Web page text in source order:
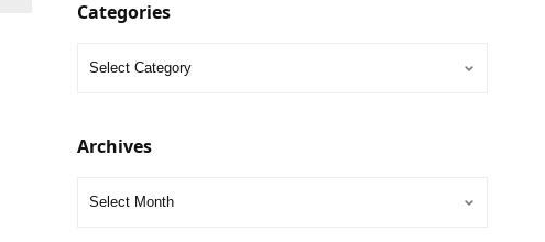
Categories
Archives